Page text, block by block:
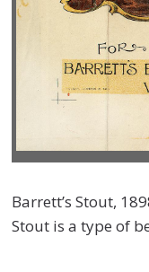
Barrett’s Stout,
Stout is a type of